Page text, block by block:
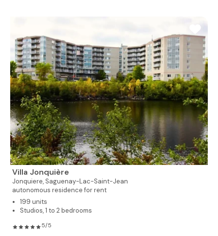
Villa Jonquière
Jonquiere, Saguenay-Lac-Saint-Jean
autonomous residence for rent
199 units
Studios, 1 to 2 bedrooms
5/5